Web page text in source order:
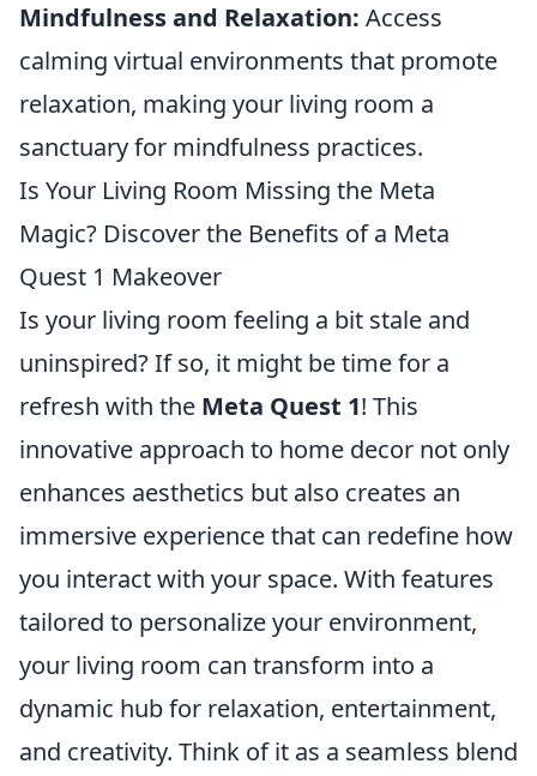
Mindfulness and Relaxation: Access
calming virtual environments that promote
relaxation, making your living room a
sanctuary for mindfulness practices.
Is Your Living Room Missing the Meta
Magic? Discover the Benefits of a Meta
Quest 1 Makeover
Is your living room feeling a bit stale and
uninspired? If so, it might be time for a
refresh with the Meta Quest 1! This
innovative approach to home decor not only
enhances aesthetics but also creates an
immersive experience that can redefine how
you interact with your space. With features
tailored to personalize your environment,
your living room can transform into a
dynamic hub for relaxation, entertainment,
and creativity. Think of it as a seamless blend